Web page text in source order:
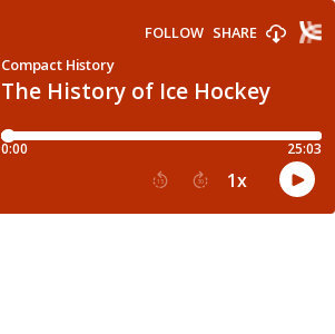
The History of Ice Hockey
Compact History
FOLLOW SHARE
0:00 25:03
15 30 1x